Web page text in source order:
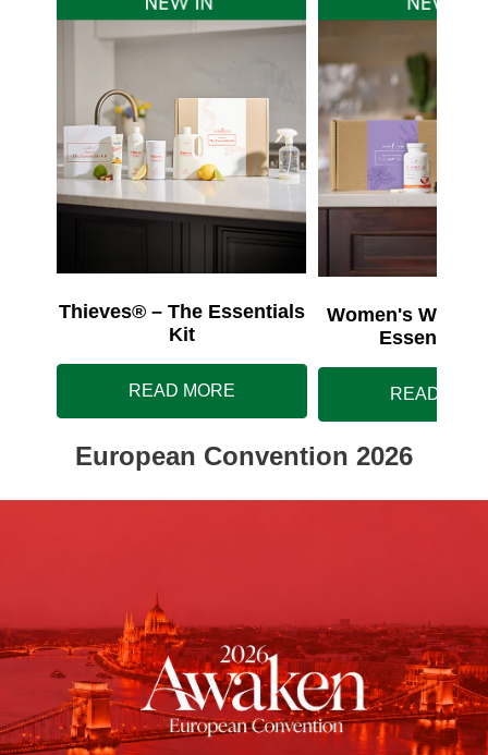
Thieves® – The Essentials
Kit
READ MORE
Women's
Essentials
READ
European Convention 2026